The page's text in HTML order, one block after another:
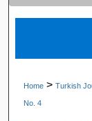
Home > Turkish
No. 4